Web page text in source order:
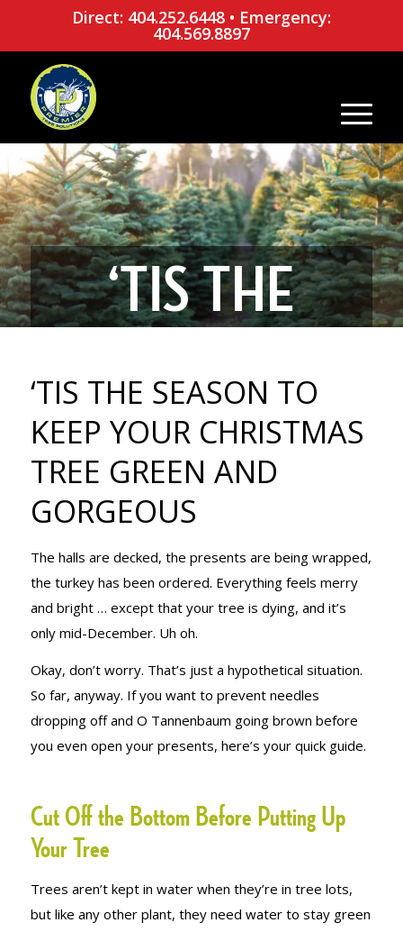
Direct: 404.252.6448• Emergency:
404.569.8897
‘TIS THE
SEASON TO
KEEP YOUR
CHRISTMAS
TREE GREEN
AND
GORGEOUS
‘TIS THE SEASON TO
KEEP YOUR CHRISTMAS
TREE GREEN AND
GORGEOUS
The halls are decked, the presents are being wrapped,
the turkey has been ordered. Everything feels merry
and bright … except that your tree is dying, and it’s
only mid-December. Uh oh.
Okay, don’t worry. That’s just a hypothetical situation.
So far, anyway. If you want to prevent needles
dropping off and O Tannenbaum going brown before
you even open your presents, here’s your quick guide.
Cut Off the Bottom Before Putting Up
Your Tree
Trees aren’t kept in water when they’re in tree lots,
but like any other plant, they need water to stay green